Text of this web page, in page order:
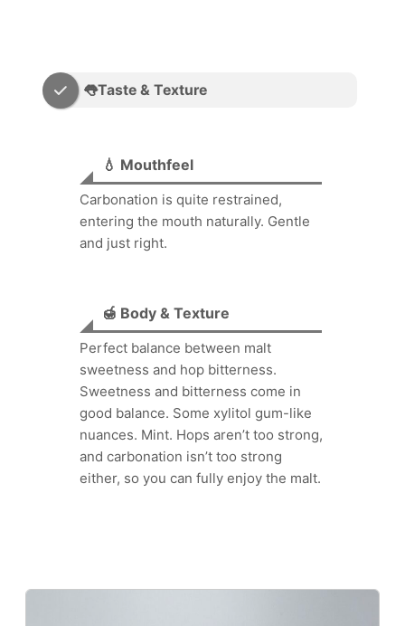
👅Taste & Texture
💧 Mouthfeel
Carbonation is quite restrained,
entering the mouth naturally. Gentle
and just right.
🍯 Body & Texture
Perfect balance between malt
sweetness and hop bitterness.
Sweetness and bitterness come in
good balance. Some xylitol gum-like
nuances. Mint. Hops aren’t too strong,
and carbonation isn’t too strong
either, so you can fully enjoy the malt.